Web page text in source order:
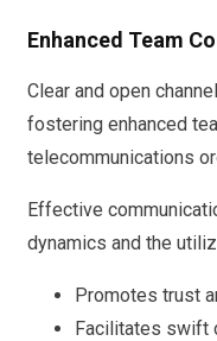
Enhanced Team
Clear and open
fostering enhanced
telecommunications
Effective
dynamics and the
Promotes trust
Facilitates swift